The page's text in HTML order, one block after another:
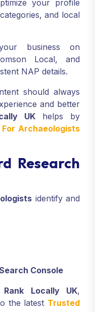
your profile
and local
business on
Local, and
NAP details.
should always
and better
UK helps by
Archaeologists
Research
identify and
Console
Rank Locally UK,
the latest Trusted